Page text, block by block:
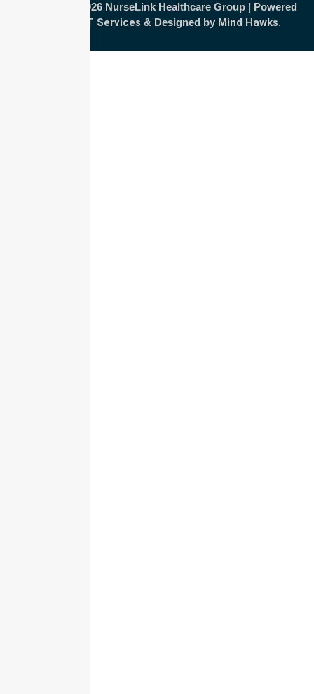
Copyright © 2026 NurseLink Healthcare Group | Powered
Wisely IT Services & Designed by Mind Hawks.